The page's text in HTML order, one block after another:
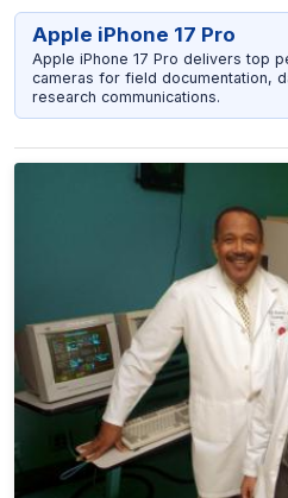
Apple iPhone 17 Pro
Apple iPhone 17 Pro delivers top
cameras for field documentation,
research communications.